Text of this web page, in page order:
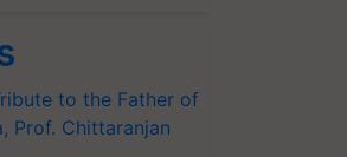
to the Father of
Prof. Chittaranjan